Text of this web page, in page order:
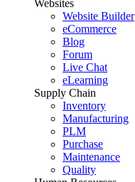
Websites
Website Builder
eCommerce
Blog
Forum
Live Chat
eLearning
Supply Chain
Inventory
Manufacturing
PLM
Purchase
Maintenance
Quality